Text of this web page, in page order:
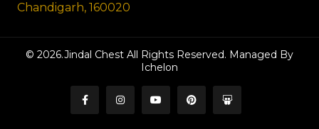
Chandigarh, 160020
© 2026.Jindal Chest All Rights Reserved. Managed By
Ichelon